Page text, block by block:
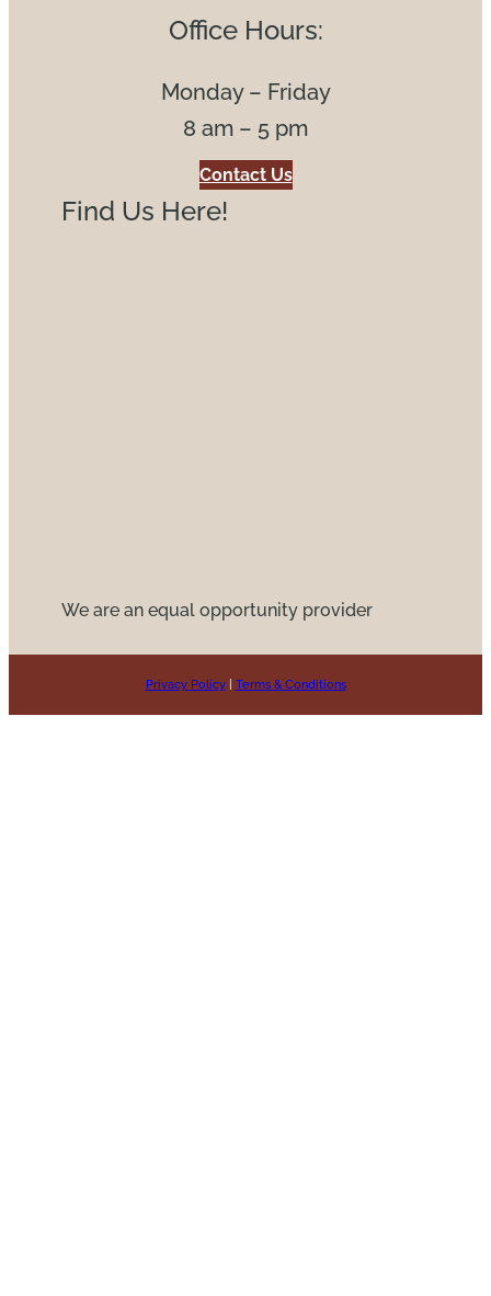
Office Hours:
Monday – Friday
8 am – 5 pm
Contact Us
Find Us Here!
We are an equal opportunity provider
Privacy Policy| Terms & Conditions